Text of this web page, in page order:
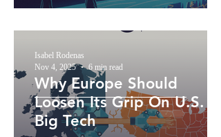
Why Europe Should
Loosen Its Grip On U.S.
Big Tech
Isabel Rodenas
Nov 4, 2025
6 min read